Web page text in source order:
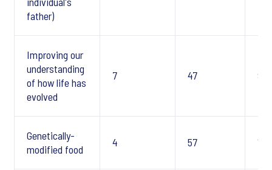
father)
Improving our
understanding
of how life has
evolved
7 47 9
Genetically-
modified food
4 57 10